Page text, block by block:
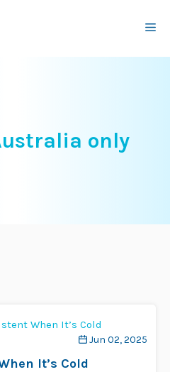
only
Jun 02, 2025
It’s Cold